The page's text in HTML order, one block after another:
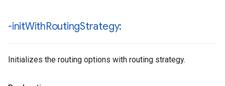
-initWithRoutingStrategy:
Initializes the routing options with routing strategy.